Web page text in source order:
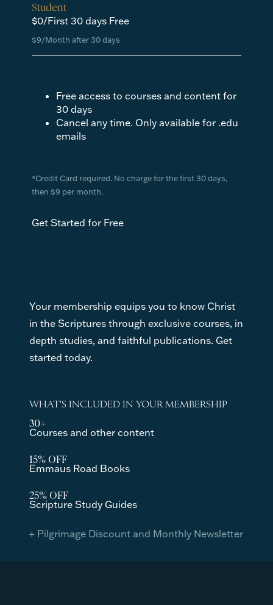
Student
$0/First 30 days Free
$9/Month after 30 days
Free access to courses and content for
30 days
Cancel any time. Only available for .edu
emails
*Credit Card required. No charge for the first 30 days,
then $9 per month.
Get Started for Free
Your membership equips you to know Christ
in the Scriptures through exclusive courses, in
depth studies, and faithful publications. Get
started today.
WHAT'S INCLUDED IN YOUR MEMBERSHIP
30+
Courses and other content
15% OFF
Emmaus Road Books
25% OFF
Scripture Study Guides
+ Pilgrimage Discount and Monthly Newsletter